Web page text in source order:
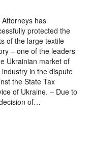
Attorneys has
protected the
of the large textile
– one of the leaders
Ukrainian market of
industry in the dispute
the State Tax
of Ukraine. – Due to
of…